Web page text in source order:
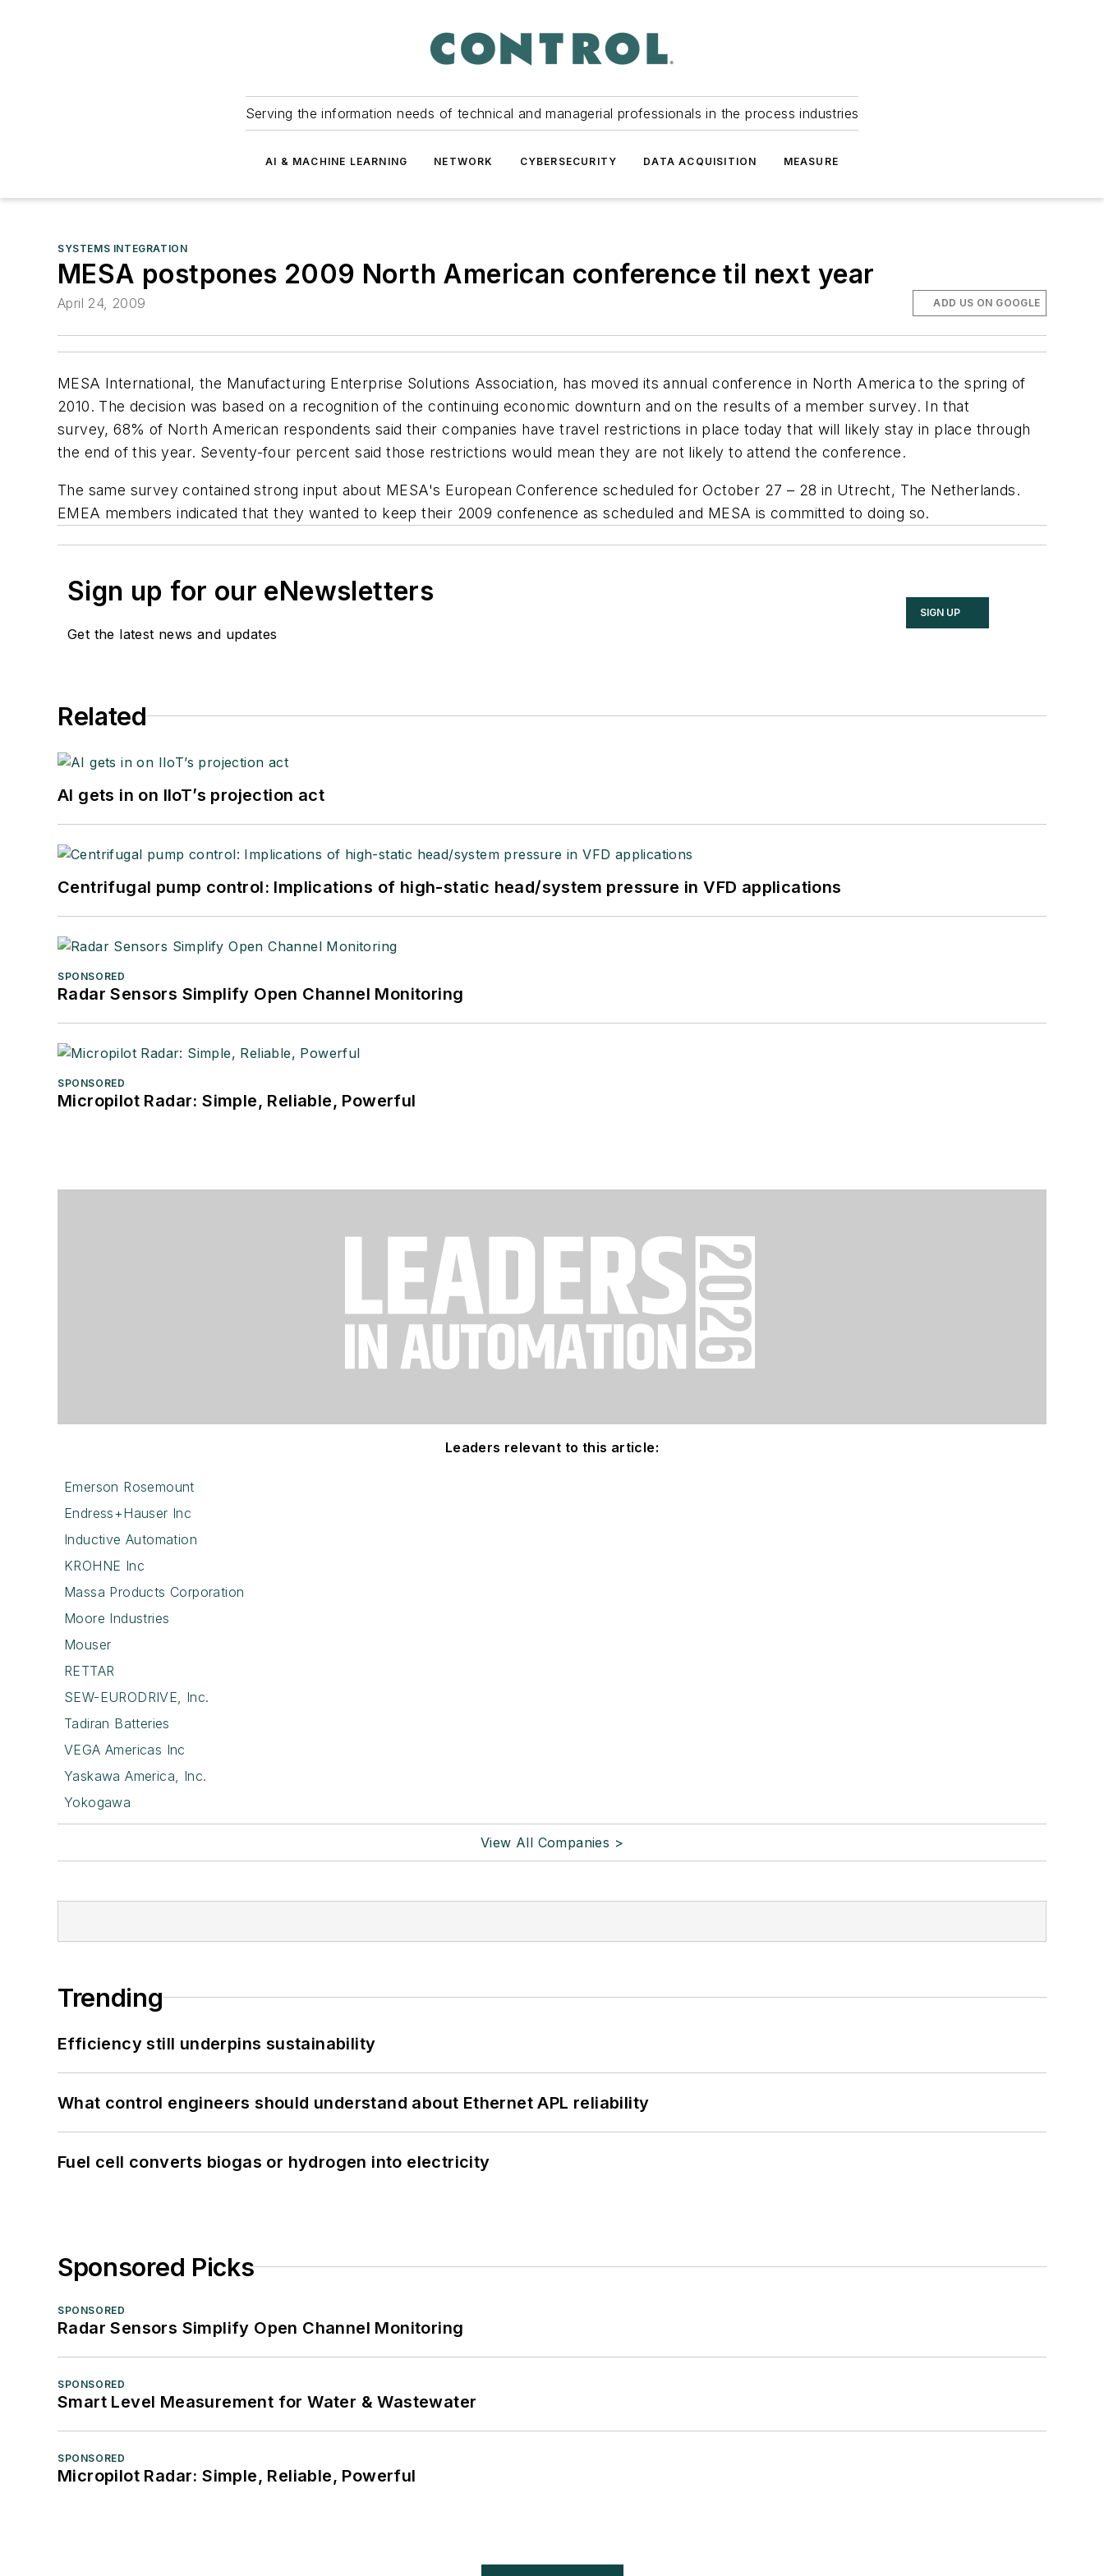
Serving the information needs of technical and managerial professionals in the process industries
AI & MACHINE LEARNING NETWORK CYBERSECURITY DATA ACQUISITION MEASURE
SYSTEMS INTEGRATION
MESA postpones 2009 North American conference til next year
April 24, 2009 ADD US ON GOOGLE
MESA International, the Manufacturing Enterprise Solutions Association, has moved its annual conference in North America to the spring of
2010. The decision was based on a recognition of the continuing economic downturn and on the results of a member survey. In that
survey, 68% of North American respondents said their companies have travel restrictions in place today that will likely stay in place through
the end of this year. Seventy-four percent said those restrictions would mean they are not likely to attend the conference.
The same survey contained strong input about MESA's European Conference scheduled for October 27 – 28 in Utrecht, The Netherlands.
EMEA members indicated that they wanted to keep their 2009 confenence as scheduled and MESA is committed to doing so.
Sign up for our eNewsletters
Get the latest news and updates
SIGN UP
Related
AI gets in on IIoT’s projection act
Centrifugal pump control: Implications of high-static head/system pressure in VFD applications
SPONSORED
Radar Sensors Simplify Open Channel Monitoring
SPONSORED
Micropilot Radar: Simple, Reliable, Powerful
Leaders relevant to this article:
Emerson Rosemount
Endress+Hauser Inc
Inductive Automation
KROHNE Inc
Massa Products Corporation
Moore Industries
Mouser
RETTAR
SEW-EURODRIVE, Inc.
Tadiran Batteries
VEGA Americas Inc
Yaskawa America, Inc.
Yokogawa
View All Companies >
Trending
Efficiency still underpins sustainability
What control engineers should understand about Ethernet APL reliability
Fuel cell converts biogas or hydrogen into electricity
Sponsored Picks
SPONSORED
Radar Sensors Simplify Open Channel Monitoring
SPONSORED
Smart Level Measurement for Water & Wastewater
SPONSORED
Micropilot Radar: Simple, Reliable, Powerful